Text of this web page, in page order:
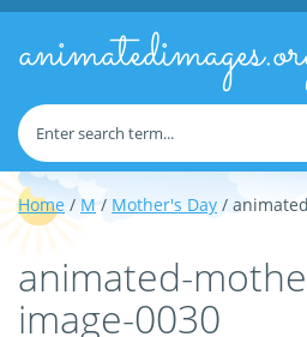
Home / M/ Mother's Day /
animated-
image-0030